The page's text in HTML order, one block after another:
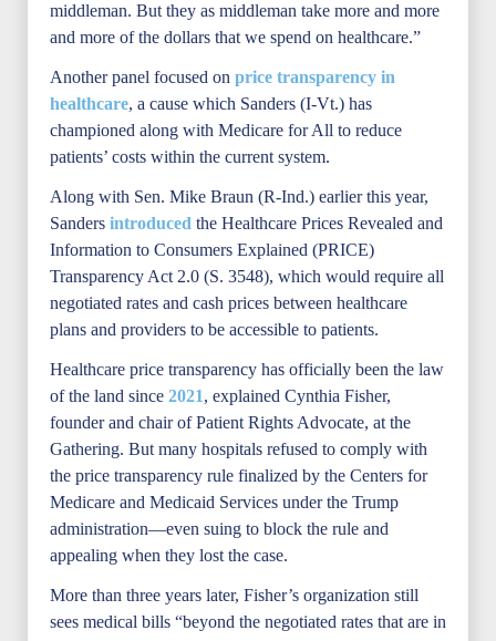
middleman. But they as middleman take more and more
and more of the dollars that we spend on healthcare.”
Another panel focused on price transparency in
healthcare, a cause which Sanders (I-Vt.) has
championed along with Medicare for All to reduce
patients’ costs within the current system.
Along with Sen. Mike Braun (R-Ind.) earlier this year,
Sanders introduced the Healthcare Prices Revealed and
Information to Consumers Explained (PRICE)
Transparency Act 2.0 (S. 3548), which would require all
negotiated rates and cash prices between healthcare
plans and providers to be accessible to patients.
Healthcare price transparency has officially been the law
of the land since 2021, explained Cynthia Fisher,
founder and chair of Patient Rights Advocate, at the
Gathering. But many hospitals refused to comply with
the price transparency rule finalized by the Centers for
Medicare and Medicaid Services under the Trump
administration—even suing to block the rule and
appealing when they lost the case.
More than three years later, Fisher’s organization still
sees medical bills “beyond the negotiated rates that are in